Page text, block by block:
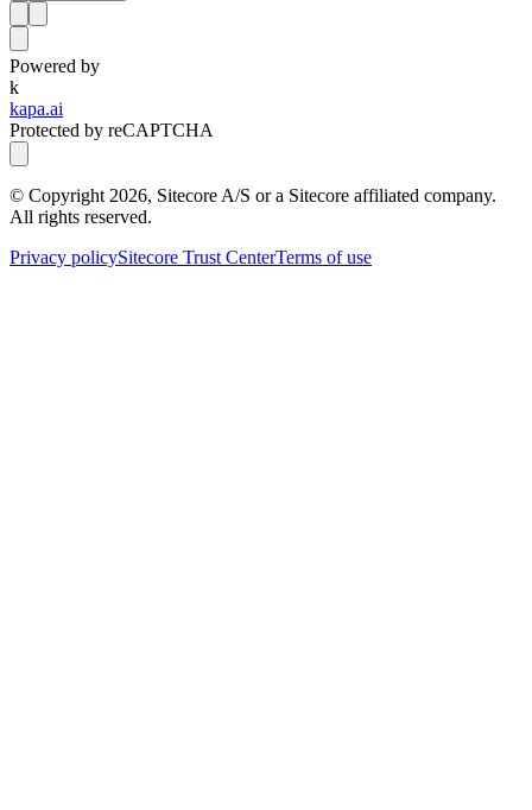
Powered by
k
kapa.ai
Protected by reCAPTCHA
© Copyright 2026, Sitecore A/S or a Sitecore affiliated company.
All rights reserved.
Privacy policySitecore Trust CenterTerms of use